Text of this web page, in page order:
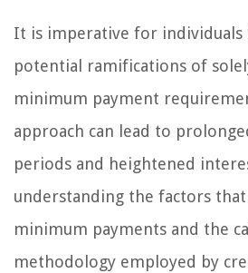
It is imperative for individuals
potential ramifications of
minimum payment
approach can lead to
periods and heightened
understanding the factors
minimum payments and the
methodology employed by